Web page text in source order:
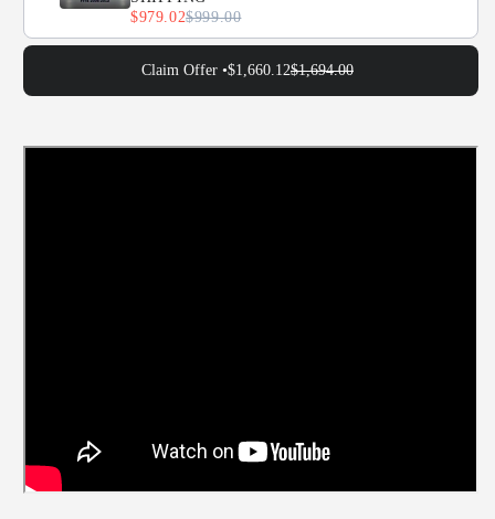
$979.02$999.00
Claim Offer •$1,660.12$1,694.00